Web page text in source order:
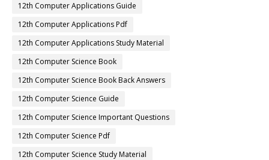
12th Computer Applications Guide
12th Computer Applications Pdf
12th Computer Applications Study Material
12th Computer Science Book
12th Computer Science Book Back Answers
12th Computer Science Guide
12th Computer Science Important Questions
12th Computer Science Pdf
12th Computer Science Study Material